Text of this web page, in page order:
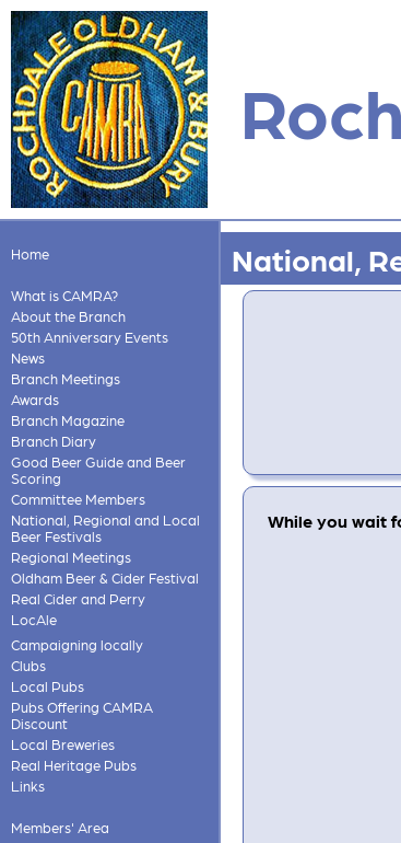
Home
What is CAMRA?
About the Branch
50th Anniversary Events
News
Branch Meetings
Awards
Branch Magazine
Branch Diary
Good Beer Guide and Beer
Scoring
Committee Members
National, Regional and Local
Beer Festivals
Regional Meetings
Oldham Beer & Cider Festival
Real Cider and Perry
LocAle
Campaigning locally
Clubs
Local Pubs
Pubs Offering CAMRA
Discount
Local Breweries
Real Heritage Pubs
Links
Members' Area
National,
While you wait